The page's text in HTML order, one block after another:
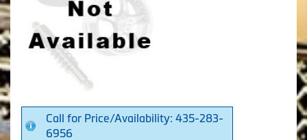
Call for Price/Availability: 435-283-
6956